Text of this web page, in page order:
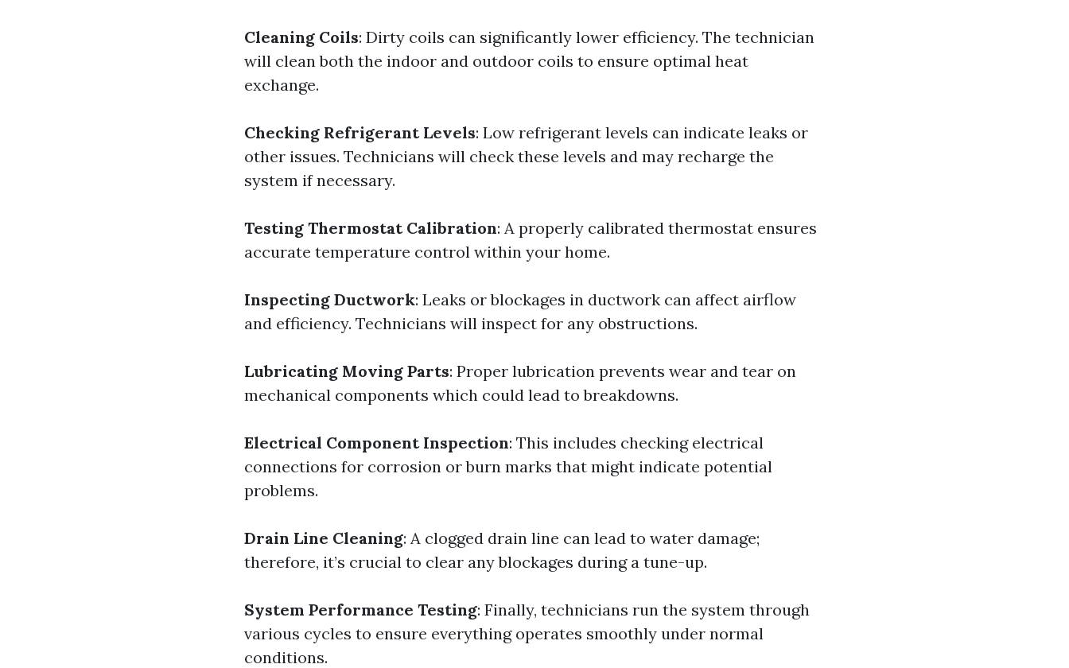
Cleaning Coils: Dirty coils can significantly lower efficiency. The technician
will clean both the indoor and outdoor coils to ensure optimal heat
exchange.
Checking Refrigerant Levels: Low refrigerant levels can indicate leaks or
other issues. Technicians will check these levels and may recharge the
system if necessary.
Testing Thermostat Calibration: A properly calibrated thermostat ensures
accurate temperature control within your home.
Inspecting Ductwork: Leaks or blockages in ductwork can affect airflow
and efficiency. Technicians will inspect for any obstructions.
Lubricating Moving Parts: Proper lubrication prevents wear and tear on
mechanical components which could lead to breakdowns.
Electrical Component Inspection: This includes checking electrical
connections for corrosion or burn marks that might indicate potential
problems.
Drain Line Cleaning: A clogged drain line can lead to water damage;
therefore, it’s crucial to clear any blockages during a tune-up.
System Performance Testing: Finally, technicians run the system through
various cycles to ensure everything operates smoothly under normal
conditions.